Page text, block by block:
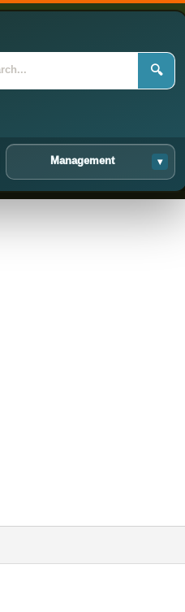
🔍
Management ▾